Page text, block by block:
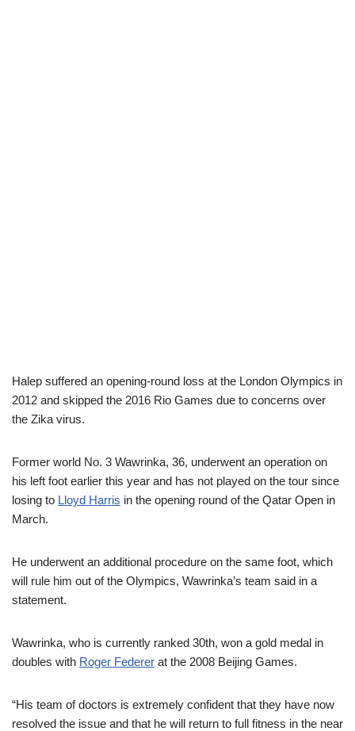
Halep suffered an opening-round loss at the London Olympics in
2012 and skipped the 2016 Rio Games due to concerns over
the Zika virus.
Former world No. 3 Wawrinka, 36, underwent an operation on
his left foot earlier this year and has not played on the tour since
losing to Lloyd Harris in the opening round of the Qatar Open in
March.
He underwent an additional procedure on the same foot, which
will rule him out of the Olympics, Wawrinka’s team said in a
statement.
Wawrinka, who is currently ranked 30th, won a gold medal in
doubles with Roger Federer at the 2008 Beijing Games.
“His team of doctors is extremely confident that they have now
resolved the issue and that he will return to full fitness in the near